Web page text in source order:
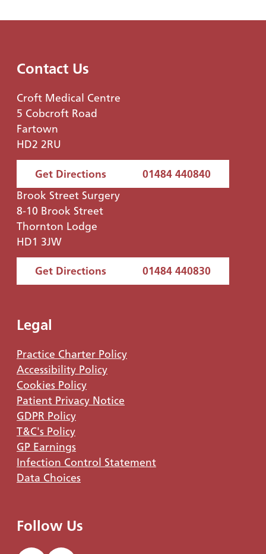
Contact Us
Croft Medical Centre
5 Cobcroft Road
Fartown
HD2 2RU
Get Directions
01484 440840
Brook Street Surgery
8-10 Brook Street
Thornton Lodge
HD1 3JW
Get Directions 01484 440830
Legal
Practice Charter Policy
Accessibility Policy
Cookies Policy
Patient Privacy Notice
GDPR Policy
T&C's Policy
GP Earnings
Infection Control Statement
Data Choices
Follow Us